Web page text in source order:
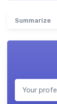
Summarize